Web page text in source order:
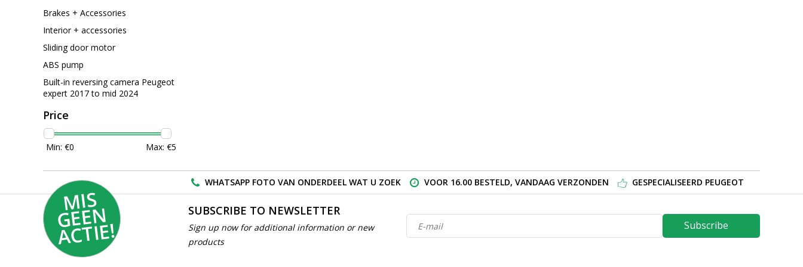
Brakes + Accessories
Interior + accessories
Sliding door motor
ABS pump
Built-in reversing camera Peugeot
expert 2017 to mid 2024
Price
Min: €0 Max: €5
WHATSAPP FOTO VAN ONDERDEEL WAT U ZOEK VOOR 16.00 BESTELD, VANDAAG VERZONDEN GESPECIALISEERD PEUGEOT
MI
S
G
E
E
N
A
C
TI
E!
SUBSCRIBE TO NEWSLETTER
Sign up now for additional information or new
products
Subscribe